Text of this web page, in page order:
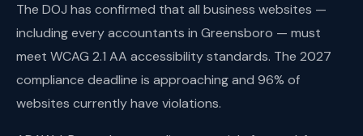
The DOJ has confirmed that all business websites —
including every accountants in Greensboro — must
meet WCAG 2.1 AA accessibility standards. The 2027
compliance deadline is approaching and 96% of
websites currently have violations.